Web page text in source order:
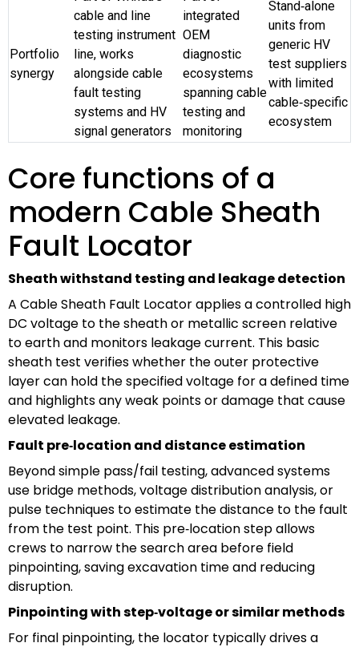
Portfolio
synergy
cable and line
testing instrument
line, works
alongside cable
fault testing
systems and HV
signal generators
integrated
OEM
diagnostic
ecosystems
spanning cable
testing and
monitoring
Stand‑alone
units from
generic HV
test suppliers
with limited
cable‑specific
ecosystem
Core functions of a
modern Cable Sheath
Fault Locator
Sheath withstand testing and leakage detection
A Cable Sheath Fault Locator applies a controlled high
DC voltage to the sheath or metallic screen relative
to earth and monitors leakage current. This basic
sheath test verifies whether the outer protective
layer can hold the specified voltage for a defined time
and highlights any weak points or damage that cause
elevated leakage.
Fault pre‑location and distance estimation
Beyond simple pass/fail testing, advanced systems
use bridge methods, voltage distribution analysis, or
pulse techniques to estimate the distance to the fault
from the test point. This pre‑location step allows
crews to narrow the search area before field
pinpointing, saving excavation time and reducing
disruption.
Pinpointing with step‑voltage or similar methods
For final pinpointing, the locator typically drives a